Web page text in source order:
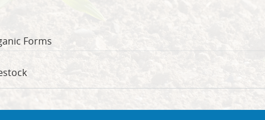
Forms